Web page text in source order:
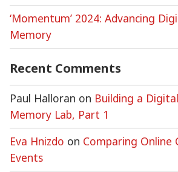
‘Momentum’ 2024: Advancing
Memory
Recent Comments
Paul Halloran on Building a
Memory Lab, Part 1
Eva Hnizdo on Comparing
Events